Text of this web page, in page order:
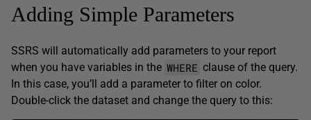
Adding Simple Parameters
SSRS will automatically add parameters to your report
when you have variables in the WHERE clause of the query.
In this case, you’ll add a parameter to filter on color.
Double-click the dataset and change the query to this: